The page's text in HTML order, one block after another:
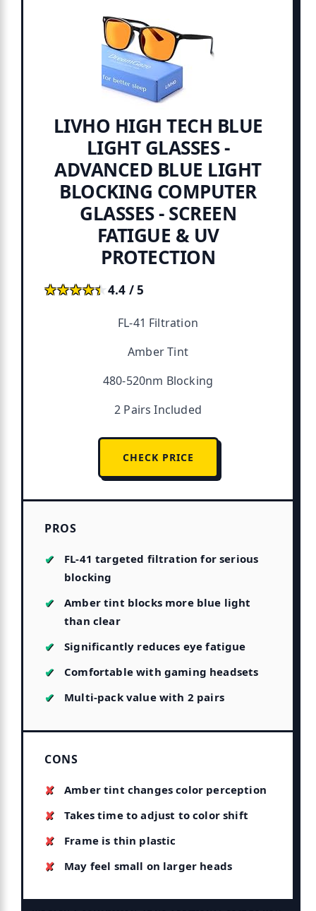
LIVHO HIGH TECH BLUE
LIGHT GLASSES -
ADVANCED BLUE LIGHT
BLOCKING COMPUTER
GLASSES - SCREEN
FATIGUE & UV
PROTECTION
★★★★★
★★★★★4.4 / 5
FL-41 Filtration
Amber Tint
480-520nm Blocking
2 Pairs Included
CHECK PRICE
PROS
FL-41 targeted filtration for serious
blocking
Amber tint blocks more blue light
than clear
Significantly reduces eye fatigue
Comfortable with gaming headsets
Multi-pack value with 2 pairs
CONS
Amber tint changes color perception
Takes time to adjust to color shift
Frame is thin plastic
May feel small on larger heads